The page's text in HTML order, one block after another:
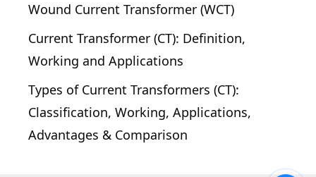
Wound Current Transformer (WCT)
Current Transformer (CT): Definition,
Working and Applications
Types of Current Transformers (CT):
Classification, Working, Applications,
Advantages & Comparison